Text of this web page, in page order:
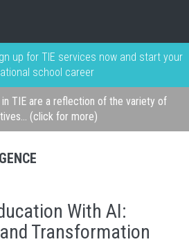
up for TIE services now and start your
school career
TIE are a reflection of the variety of
(click for more)
With AI:
Transformation